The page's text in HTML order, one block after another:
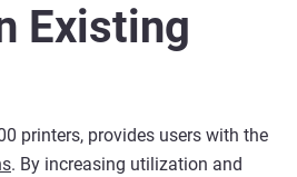
Existing
printers, provides users with the
. By increasing utilization and